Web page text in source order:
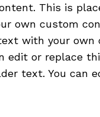
This is
own custom
with your own
edit or replace
text. You can